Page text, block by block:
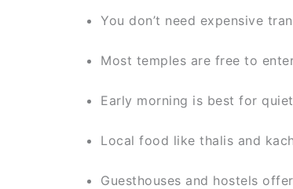
You don’t need expensive
Most temples are free to
Early morning is best for
Local food like thalis and
Guesthouses and hostels